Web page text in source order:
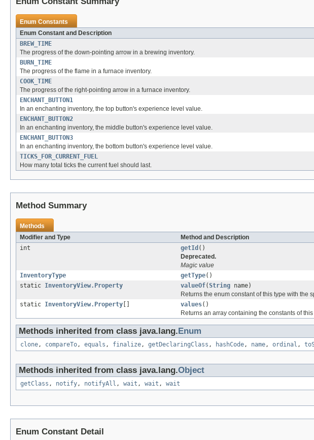
Enum Constants
Enum Constant and Description
BREW_TIME
The progress of the down-pointing arrow in a brewing inventory.
BURN_TIME
The progress of the flame in a furnace inventory.
COOK_TIME
The progress of the right-pointing arrow in a furnace inventory.
ENCHANT_BUTTON1
In an enchanting inventory, the top button's experience level value.
ENCHANT_BUTTON2
In an enchanting inventory, the middle button's experience level value.
ENCHANT_BUTTON3
In an enchanting inventory, the bottom button's experience level value.
TICKS_FOR_CURRENT_FUEL
How many total ticks the current fuel should last.
Method Summary
Methods
Modifier and Type
Method and Description
int
getId ()
Deprecated.
Magic value
InventoryType
getType()
static InventoryView.Property valueOf(String name)
Returns the enum constant of this type with the
static InventoryView.Property values()
Returns an array containing the constants of
Methods inherited from class java.lang. Enum
clone, compareTo, equals , finalize, getDeclaringClass , hashCode, name, ordinal ,
Methods inherited from class java.lang.Object
getClass , notify, notifyAll , wait , wait , wait
Enum Constant Detail